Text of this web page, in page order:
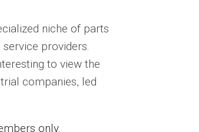
niche of parts
providers.
to view the
companies, led
only.